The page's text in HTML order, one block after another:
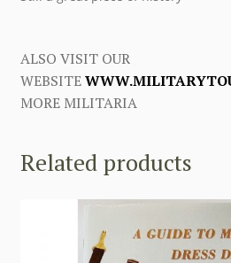
ALSO VISIT OUR
WEBSITE
MORE MILITARIA
Related products